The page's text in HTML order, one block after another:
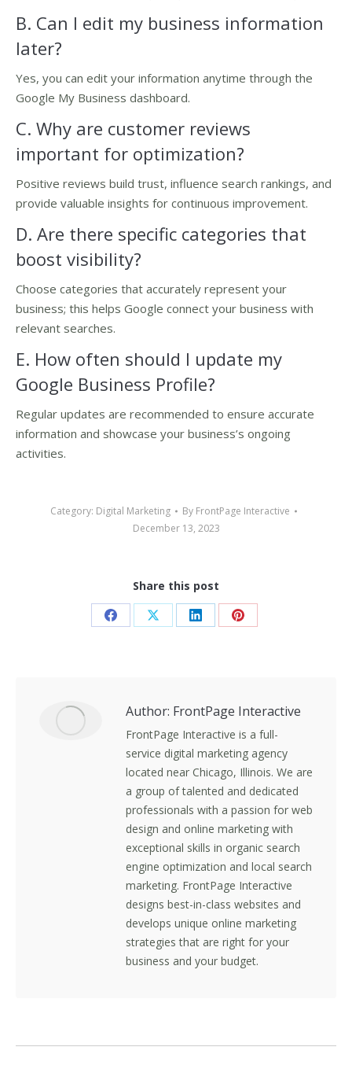
B. Can I edit my business information
later?
Yes, you can edit your information anytime through the
Google My Business dashboard.
C. Why are customer reviews
important for optimization?
Positive reviews build trust, influence search rankings, and
provide valuable insights for continuous improvement.
D. Are there specific categories that
boost visibility?
Choose categories that accurately represent your
business; this helps Google connect your business with
relevant searches.
E. How often should I update my
Google Business Profile?
Regular updates are recommended to ensure accurate
information and showcase your business’s ongoing
activities.
Category: Digital Marketing By FrontPage Interactive
December 13, 2023
Share this post
Share Share Share Share
Author: FrontPage Interactive
FrontPage Interactive is a full-
service digital marketing agency
located near Chicago, Illinois. We are
a group of talented and dedicated
professionals with a passion for web
design and online marketing with
exceptional skills in organic search
engine optimization and local search
marketing. FrontPage Interactive
designs best-in-class websites and
develops unique online marketing
strategies that are right for your
business and your budget.